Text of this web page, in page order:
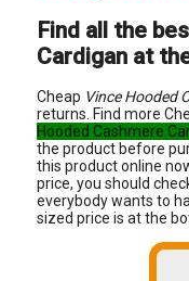
Find all the
Cardigan at
Cheap Vince Hooded
returns. Find more
Hooded Cashmere
the product before
this product online
price, you should
everybody wants to
sized price is at the